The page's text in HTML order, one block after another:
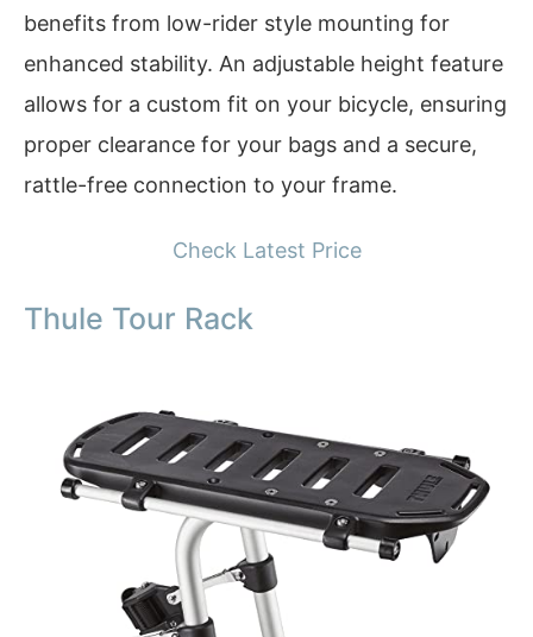
benefits from low-rider style mounting for
enhanced stability. An adjustable height feature
allows for a custom fit on your bicycle, ensuring
proper clearance for your bags and a secure,
rattle-free connection to your frame.
Check Latest Price
Thule Tour Rack